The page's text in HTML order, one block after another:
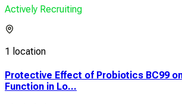
Actively Recruiting
1 location
Protective Effect of Probiotics BC99
Function in Lo...